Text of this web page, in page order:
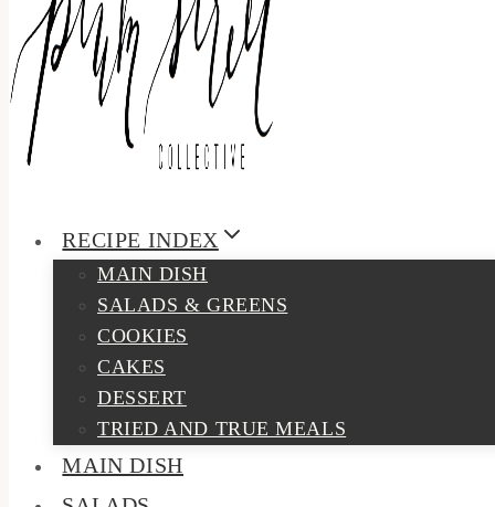
RECIPE INDEX
MAIN DISH
SALADS & GREENS
COOKIES
CAKES
DESSERT
TRIED AND TRUE MEALS
MAIN DISH